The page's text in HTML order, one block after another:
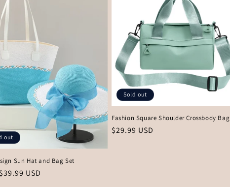
out
Sun Hat and Bag Set
USD
Sold out
Fashion Square Shoulder Crossbody Bag
Regular
$29.99 USD